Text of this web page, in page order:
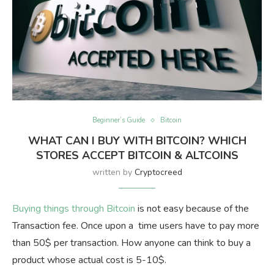
Beginner’s Guide Bitcoin
WHAT CAN I BUY WITH BITCOIN? WHICH
STORES ACCEPT BITCOIN & ALTCOINS
written by Cryptocreed
Buying things through Bitcoin is not easy because of the
Transaction fee. Once upon a time users have to pay more
than 50$ per transaction. How anyone can think to buy a
product whose actual cost is 5-10$.